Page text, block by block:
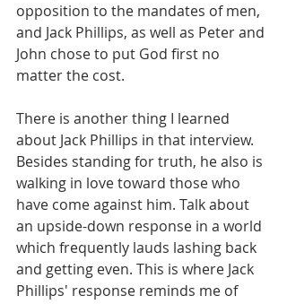
opposition to the mandates of men,
and Jack Phillips, as well as Peter and
John chose to put God first no
matter the cost.
There is another thing I learned
about Jack Phillips in that interview.
Besides standing for truth, he also is
walking in love toward those who
have come against him. Talk about
an upside-down response in a world
which frequently lauds lashing back
and getting even. This is where Jack
Phillips' response reminds me of